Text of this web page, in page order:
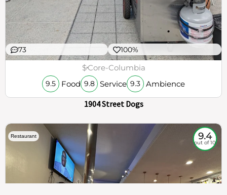
73 100%
$Core-Columbia
9.5 Food 9.8 Service 9.3 Ambience
1904 Street Dogs
Restaurant 9.4
out of 10